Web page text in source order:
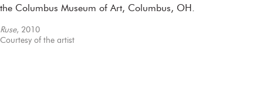
the Columbus Museum of Art, Columbus, OH.
Ruse, 2010
Courtesy of the artist